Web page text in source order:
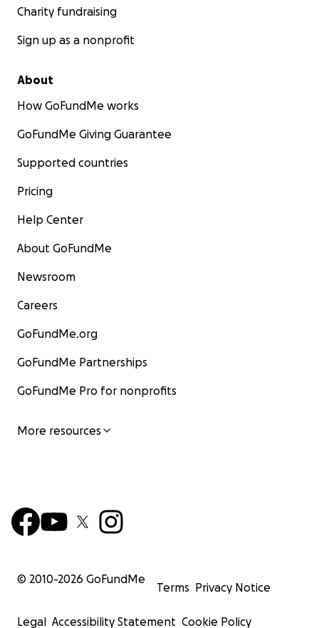
Charity fundraising
Sign up as a nonprofit
About
How GoFundMe works
GoFundMe Giving Guarantee
Supported countries
Pricing
Help Center
About GoFundMe
Newsroom
Careers
GoFundMe.org
GoFundMe Partnerships
GoFundMe Pro for nonprofits
More resources
© 2010-2026 GoFundMe
Terms Privacy Notice
Legal Accessibility Statement Cookie Policy